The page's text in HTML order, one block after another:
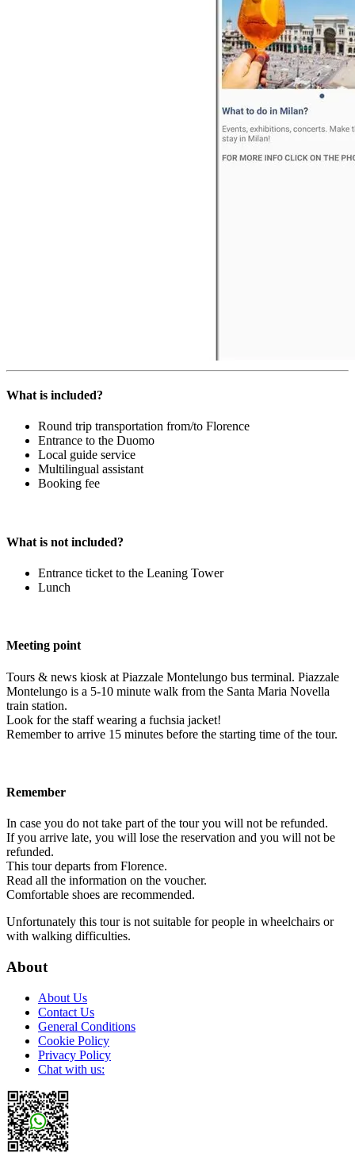
What is included?
Round trip transportation from/to Florence
Entrance to the Duomo
Local guide service
Multilingual assistant
Booking fee
What is not included?
Entrance ticket to the Leaning Tower
Lunch
Meeting point
Tours & news kiosk at Piazzale Montelungo bus terminal. Piazzale
Montelungo is a 5-10 minute walk from the Santa Maria Novella
train station.
Look for the staff wearing a fuchsia jacket!
Remember to arrive 15 minutes before the starting time of the tour.
Remember
In case you do not take part of the tour you will not be refunded.
If you arrive late, you will lose the reservation and you will not be
refunded.
This tour departs from Florence.
Read all the information on the voucher.
Comfortable shoes are recommended.
Unfortunately this tour is not suitable for people in wheelchairs or
with walking difficulties.
About
About Us
Contact Us
General Conditions
Cookie Policy
Privacy Policy
Chat with us: